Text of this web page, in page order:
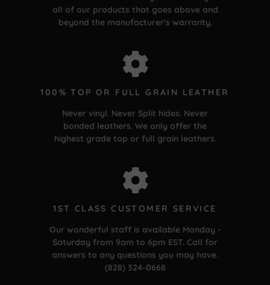
all of our products that goes above and
beyond the manufacturer's warranty.
100% TOP OR FULL GRAIN LEATHER
Never vinyl. Never Split hides. Never
bonded leathers. We only offer the
highest grade top or full grain leathers.
1ST CLASS CUSTOMER SERVICE
Our wonderful staff is available Monday -
Saturday from 9am to 6pm EST. Call for
answers to any questions you may have.
(828) 324-0668